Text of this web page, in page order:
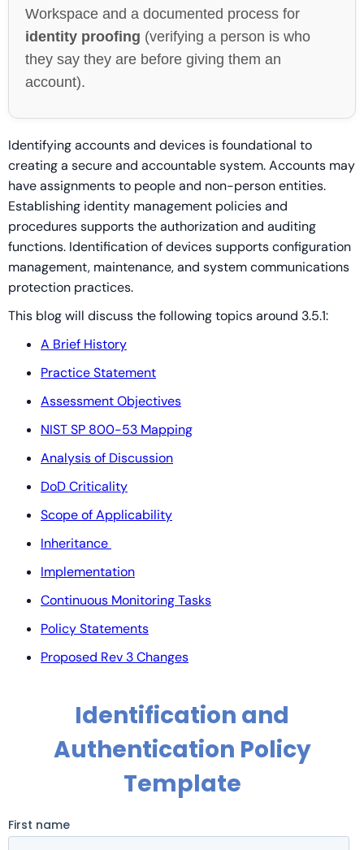
Workspace and a documented process for
identity proofing (verifying a person is who
they say they are before giving them an
account).
Identifying accounts and devices is foundational to
creating a secure and accountable system. Accounts may
have assignments to people and non-person entities.
Establishing identity management policies and
procedures supports the authorization and auditing
functions. Identification of devices supports configuration
management, maintenance, and system communications
protection practices.
This blog will discuss the following topics around 3.5.1:
A Brief History
Practice Statement
Assessment Objectives
NIST SP 800-53 Mapping
Analysis of Discussion
DoD Criticality
Scope of Applicability
Inheritance
Implementation
Continuous Monitoring Tasks
Policy Statements
Proposed Rev 3 Changes